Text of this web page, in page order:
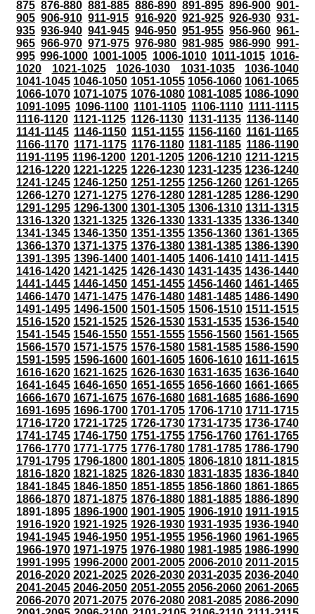
875 876-880 881-885 886-890 891-895 896-900 901-
905 906-910 911-915 916-920 921-925 926-930 931-
935 936-940 941-945 946-950 951-955 956-960 961-
965 966-970 971-975 976-980 981-985 986-990 991-
995 996-1000 1001-1005 1006-1010 1011-1015 1016-
1020
1021-1025 1026-1030 1031-1035
1036-1040
1041-1045 1046-1050 1051-1055 1056-1060 1061-1065
1066-1070 1071-1075 1076-1080 1081-1085 1086-1090
1091-1095 1096-1100 1101-1105 1106-1110 1111-1115
1116-1120 1121-1125 1126-1130 1131-1135 1136-1140
1141-1145 1146-1150 1151-1155 1156-1160 1161-1165
1166-1170 1171-1175 1176-1180 1181-1185 1186-1190
1191-1195 1196-1200 1201-1205 1206-1210 1211-1215
1216-1220 1221-1225 1226-1230 1231-1235 1236-1240
1241-1245 1246-1250 1251-1255 1256-1260 1261-1265
1266-1270 1271-1275 1276-1280 1281-1285 1286-1290
1291-1295 1296-1300 1301-1305 1306-1310 1311-1315
1316-1320 1321-1325 1326-1330 1331-1335 1336-1340
1341-1345 1346-1350 1351-1355 1356-1360 1361-1365
1366-1370 1371-1375 1376-1380 1381-1385 1386-1390
1391-1395 1396-1400 1401-1405 1406-1410 1411-1415
1416-1420 1421-1425 1426-1430 1431-1435 1436-1440
1441-1445 1446-1450 1451-1455 1456-1460 1461-1465
1466-1470 1471-1475 1476-1480 1481-1485 1486-1490
1491-1495 1496-1500 1501-1505 1506-1510 1511-1515
1516-1520 1521-1525 1526-1530 1531-1535 1536-1540
1541-1545 1546-1550 1551-1555 1556-1560 1561-1565
1566-1570 1571-1575 1576-1580 1581-1585 1586-1590
1591-1595 1596-1600 1601-1605 1606-1610 1611-1615
1616-1620 1621-1625 1626-1630 1631-1635 1636-1640
1641-1645 1646-1650 1651-1655 1656-1660 1661-1665
1666-1670 1671-1675 1676-1680 1681-1685 1686-1690
1691-1695 1696-1700 1701-1705 1706-1710 1711-1715
1716-1720 1721-1725 1726-1730 1731-1735 1736-1740
1741-1745 1746-1750 1751-1755 1756-1760 1761-1765
1766-1770 1771-1775 1776-1780 1781-1785 1786-1790
1791-1795 1796-1800 1801-1805 1806-1810 1811-1815
1816-1820 1821-1825 1826-1830 1831-1835 1836-1840
1841-1845 1846-1850 1851-1855 1856-1860 1861-1865
1866-1870 1871-1875 1876-1880 1881-1885 1886-1890
1891-1895 1896-1900 1901-1905 1906-1910 1911-1915
1916-1920 1921-1925 1926-1930 1931-1935 1936-1940
1941-1945 1946-1950 1951-1955 1956-1960 1961-1965
1966-1970 1971-1975 1976-1980 1981-1985 1986-1990
1991-1995 1996-2000 2001-2005 2006-2010 2011-2015
2016-2020 2021-2025 2026-2030 2031-2035 2036-2040
2041-2045 2046-2050 2051-2055 2056-2060 2061-2065
2066-2070 2071-2075 2076-2080 2081-2085 2086-2090